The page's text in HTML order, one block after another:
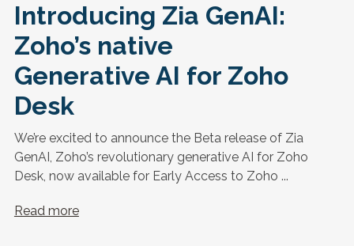
Introducing Zia GenAI:
Zoho’s native
Generative AI for Zoho
Desk
We’re excited to announce the Beta release of Zia
GenAI, Zoho’s revolutionary generative AI for Zoho
Desk, now available for Early Access to Zoho ...
Read more